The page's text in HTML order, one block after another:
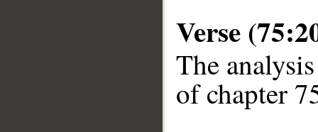
Verse
The
of chapter